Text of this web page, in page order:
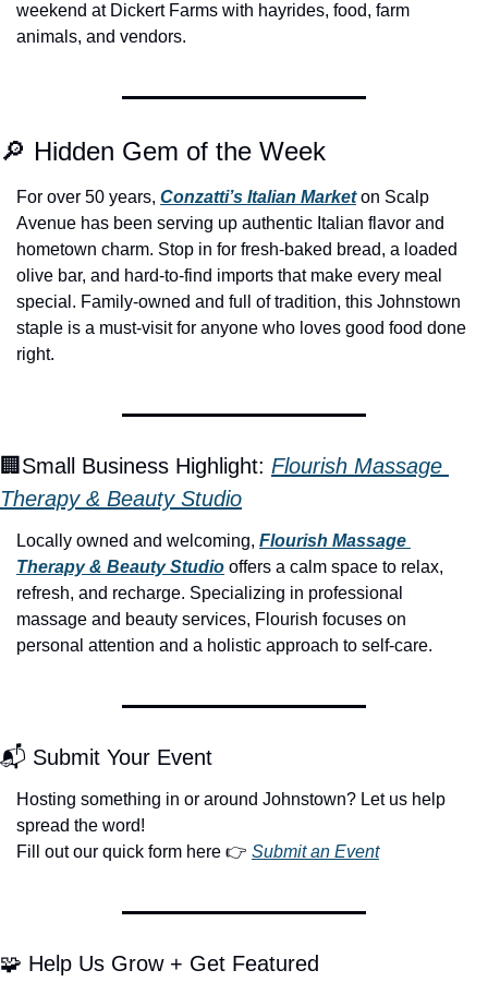
weekend at Dickert Farms with hayrides, food, farm
animals, and vendors.
🔎 Hidden Gem of the Week
For over 50 years, Conzatti’s Italian Market on Scalp
Avenue has been serving up authentic Italian flavor and
hometown charm. Stop in for fresh-baked bread, a loaded
olive bar, and hard-to-find imports that make every meal
special. Family-owned and full of tradition, this Johnstown
staple is a must-visit for anyone who loves good food done
right.
🏢 Small Business Highlight: Flourish Massage
Therapy & Beauty Studio
Locally owned and welcoming, Flourish Massage
Therapy & Beauty Studio offers a calm space to relax,
refresh, and recharge. Specializing in professional
massage and beauty services, Flourish focuses on
personal attention and a holistic approach to self-care.
📬 Submit Your Event
Hosting something in or around Johnstown? Let us help
spread the word!
Fill out our quick form here 👉 Submit an Event
🧩 Help Us Grow + Get Featured